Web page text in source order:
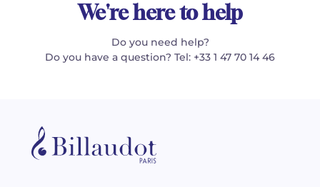
We're here to help
Do you need help?
Do you have a question? Tel: +33 1 47 70 14 46